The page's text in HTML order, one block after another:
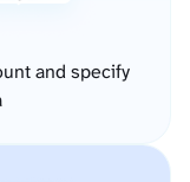
and specify